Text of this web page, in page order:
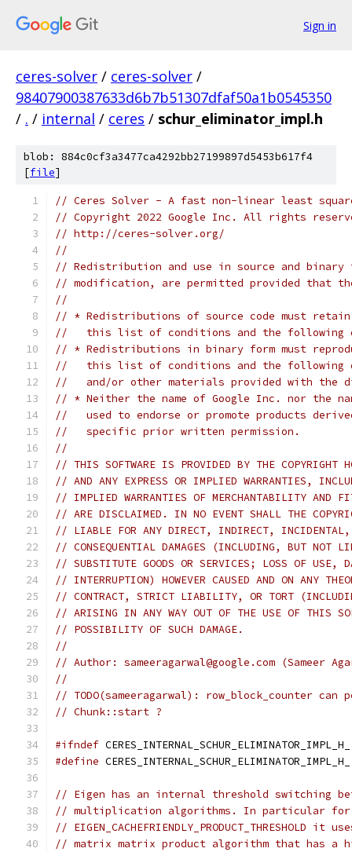
Sign in
ceres-solver / ceres-solver /
98407900387633d6b7b51307dfaf50a1b0545350
/ . / internal / ceres / schur_eliminator_impl.h
blob: 884c0cf3a3477ca4292bb27199897d5453b617f4
[file]
// Ceres Solver - A fast non-linear least
// Copyright 2022 Google Inc. All rights
// http://ceres-solver.org/
//
// Redistribution and use in source and
// modification, are permitted provided that
//
// * Redistributions of source code must
//   this list of conditions and the following
// * Redistributions in binary form must
//   this list of conditions and the following
//   and/or other materials provided with the
// * Neither the name of Google Inc. nor the
//   used to endorse or promote products
//   specific prior written permission.
//
// THIS SOFTWARE IS PROVIDED BY THE COPYRIGHT
// AND ANY EXPRESS OR IMPLIED WARRANTIES,
// IMPLIED WARRANTIES OF MERCHANTABILITY AND
// ARE DISCLAIMED. IN NO EVENT SHALL THE
// LIABLE FOR ANY DIRECT, INDIRECT, INCIDENTAL,
// CONSEQUENTIAL DAMAGES (INCLUDING, BUT NOT
// SUBSTITUTE GOODS OR SERVICES; LOSS OF USE,
// INTERRUPTION) HOWEVER CAUSED AND ON ANY
// CONTRACT, STRICT LIABILITY, OR TORT
// ARISING IN ANY WAY OUT OF THE USE OF THIS
// POSSIBILITY OF SUCH DAMAGE.
//
// Author: sameeragarwal@google.com (Sameer
//
// TODO(sameeragarwal): row_block_counter can
// Chunk::start ?
#ifndef CERES_INTERNAL_SCHUR_ELIMINATOR_IMPL_H_
#define CERES_INTERNAL_SCHUR_ELIMINATOR_IMPL_H_
// Eigen has an internal threshold switching
// multiplication algorithms. In particular for
// EIGEN_CACHEFRIENDLY_PRODUCT_THRESHOLD
// matrix matrix product algorithm that has a